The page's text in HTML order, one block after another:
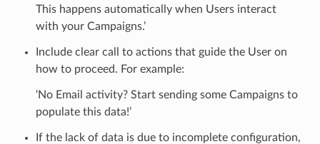
This happens automatically when Users interact
with your Campaigns.’
Include clear call to actions that guide the User on
how to proceed. For example:
‘No Email activity? Start sending some Campaigns to
populate this data!’
If the lack of data is due to incomplete configuration,